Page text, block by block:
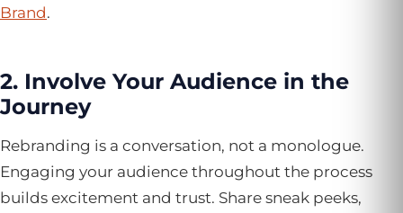
Brand.
2. Involve Your Audience in the
Journey
Rebranding is a conversation, not a monologue.
Engaging your audience throughout the process
builds excitement and trust. Share sneak peeks,